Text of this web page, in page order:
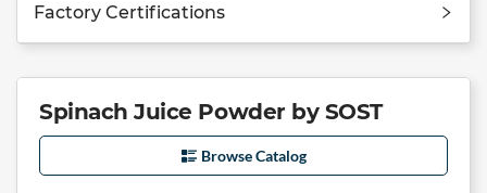
Factory Certifications
Spinach Juice Powder by SOST
Browse Catalog